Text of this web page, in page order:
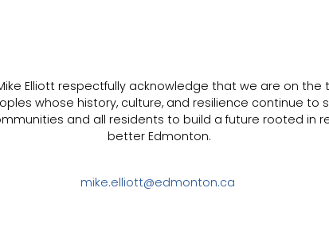
Elliott respectfully acknowledge that we are on
whose history, culture, and resilience continue
and all residents to build a future rooted in
better Edmonton.
mike.elliott@edmonton.ca